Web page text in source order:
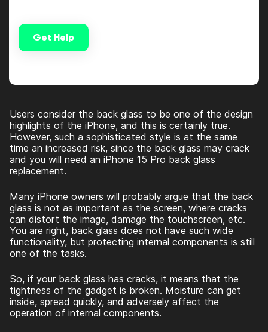
Get Help
Users consider the back glass to be one of the design
highlights of the iPhone, and this is certainly true.
However, such a sophisticated style is at the same
time an increased risk, since the back glass may crack
and you will need an iPhone 15 Pro back glass
replacement.
Many iPhone owners will probably argue that the back
glass is not as important as the screen, where cracks
can distort the image, damage the touchscreen, etc.
You are right, back glass does not have such wide
functionality, but protecting internal components is still
one of the tasks.
So, if your back glass has cracks, it means that the
tightness of the gadget is broken. Moisture can get
inside, spread quickly, and adversely affect the
operation of internal components.